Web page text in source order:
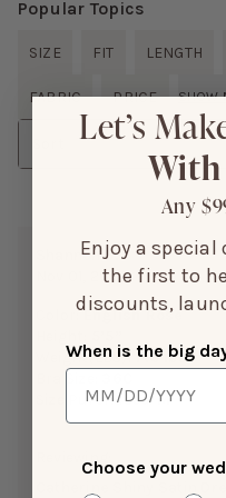
Popular Topics
SIZE FIT LENGTH
FABRIC PRICE SHOW
Shannon B.
Nov 01, 2025
Color:English Rose
Weight(LBS): 145 lbs
Bra Size:
Size Purchased:M
Reviewing:
Let’s
With
Any
Enjoy a special
the first to
discounts,
When is the big
Choose your